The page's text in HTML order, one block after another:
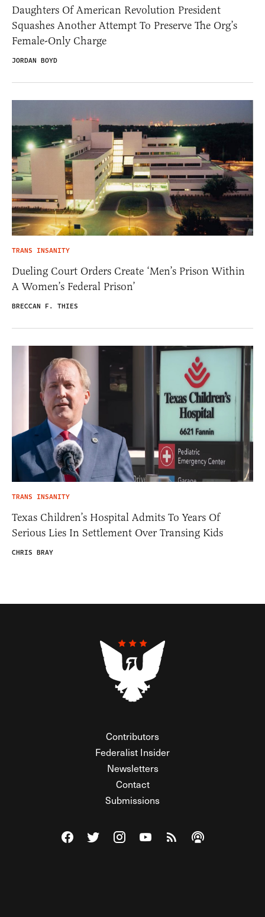
Daughters Of American Revolution President
Squashes Another Attempt To Preserve The Org’s
Female-Only Charge
JORDAN BOYD
TRANS INSANITY
Dueling Court Orders Create ‘Men’s Prison Within
A Women’s Federal Prison’
BRECCAN F. THIES
TRANS INSANITY
Texas Children’s Hospital Admits To Years Of
Serious Lies In Settlement Over Transing Kids
CHRIS BRAY
Contributors
Federalist Insider
Newsletters
Contact
Submissions
Visit The Federalist on Facebook
Visit The Federalist on Twitter
Visit The Federalist on Instagram
Watch The Federalist on
View The Federalist
Listen to The